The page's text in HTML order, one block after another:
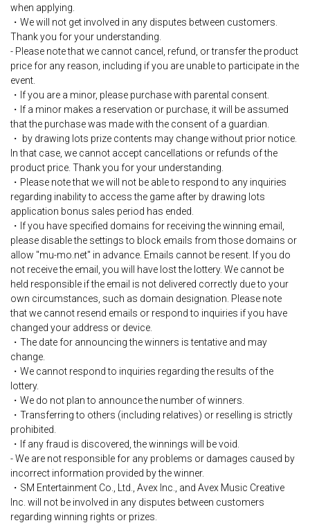
when applying.
・We will not get involved in any disputes between customers.
Thank you for your understanding.
- Please note that we cannot cancel, refund, or transfer the product
price for any reason, including if you are unable to participate in the
event.
・If you are a minor, please purchase with parental consent.
・If a minor makes a reservation or purchase, it will be assumed
that the purchase was made with the consent of a guardian.
・ by drawing lots prize contents may change without prior notice.
In that case, we cannot accept cancellations or refunds of the
product price. Thank you for your understanding.
・Please note that we will not be able to respond to any inquiries
regarding inability to access the game after by drawing lots
application bonus sales period has ended.
・If you have specified domains for receiving the winning email,
please disable the settings to block emails from those domains or
allow "mu-mo.net" in advance. Emails cannot be resent. If you do
not receive the email, you will have lost the lottery. We cannot be
held responsible if the email is not delivered correctly due to your
own circumstances, such as domain designation. Please note
that we cannot resend emails or respond to inquiries if you have
changed your address or device.
・The date for announcing the winners is tentative and may
change.
・We cannot respond to inquiries regarding the results of the
lottery.
・We do not plan to announce the number of winners.
・Transferring to others (including relatives) or reselling is strictly
prohibited.
・If any fraud is discovered, the winnings will be void.
- We are not responsible for any problems or damages caused by
incorrect information provided by the winner.
・SM Entertainment Co., Ltd., Avex Inc., and Avex Music Creative
Inc. will not be involved in any disputes between customers
regarding winning rights or prizes.